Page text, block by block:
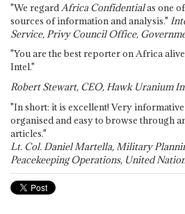
"We regard Africa Confidentialas one
sources of information and analysis."
Service, Privy Council Office,
"You are the best reporter on Africa
Intel."
Robert Stewart, CEO, Hawk Uranium
"In short: it is excellent! Very
organised and easy to browse through
articles."
Lt. Col. Daniel Martella, Military
Peacekeeping Operations, United